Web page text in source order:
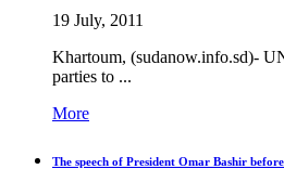
19 July, 2011
Khartoum, (sudanow.info.sd)-
parties to ...
More
The speech of President Omar Bashir